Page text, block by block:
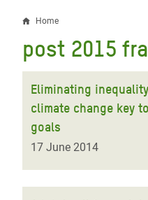
Breadcrumb
Home
post 2015
Eliminating
climate change key
goals
17 June 2014